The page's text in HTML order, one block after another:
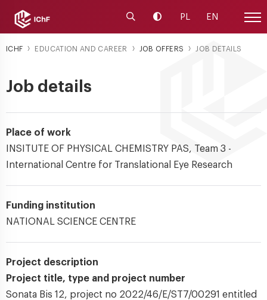
Launch the search engine
Change contrast
PL EN Site
ICHF EDUCATION AND CAREER JOB OFFERS JOB DETAILS
Job details
Place of work
INSITUTE OF PHYSICAL CHEMISTRY PAS, Team 3 -
International Centre for Translational Eye Research
Funding institution
NATIONAL SCIENCE CENTRE
Project description
Project title, type and project number
Sonata Bis 12, project no 2022/46/E/ST7/00291 entitled